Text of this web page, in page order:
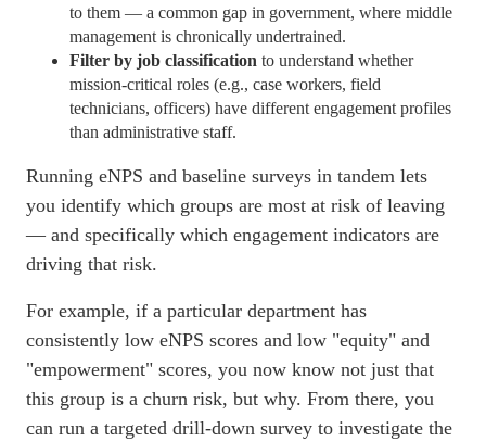
to them — a common gap in government, where middle
management is chronically undertrained.
Filter by job classification to understand whether
mission-critical roles (e.g., case workers, field
technicians, officers) have different engagement profiles
than administrative staff.
Running eNPS and baseline surveys in tandem lets
you identify which groups are most at risk of leaving
— and specifically which engagement indicators are
driving that risk.
For example, if a particular department has
consistently low eNPS scores and low "equity" and
"empowerment" scores, you now know not just that
this group is a churn risk, but why. From there, you
can run a targeted drill-down survey to investigate the